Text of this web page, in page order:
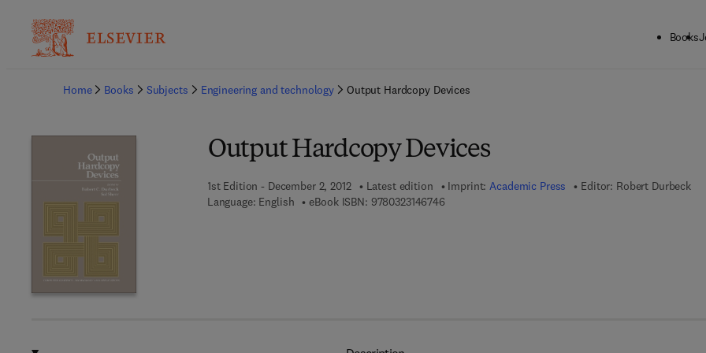
Books
Home
Books Subjects Engineering and technology Output Hardcopy Devices
Output Hardcopy Devices
1st Edition - December 2, 2012 Latest edition Imprint:Academic Press Editor: Robert Durbeck
Language: English
eBook ISBN: 97803231467469 7 8 - 0 - 3 2 3 - 1 4 6 7 4 - 6